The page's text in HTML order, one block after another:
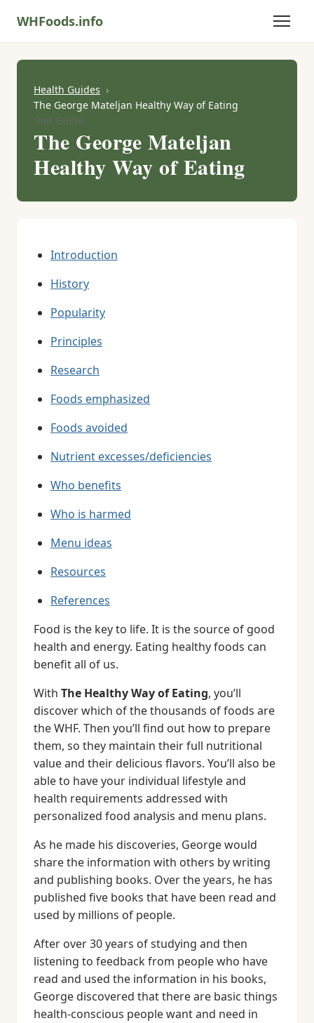
WHFoods.info
Health Guides
The George Mateljan Healthy Way of Eating
Diet Guide
The George Mateljan
Healthy Way of Eating
Introduction
History
Popularity
Principles
Research
Foods emphasized
Foods avoided
Nutrient excesses/deficiencies
Who benefits
Who is harmed
Menu ideas
Resources
References
Food is the key to life. It is the source of good
health and energy. Eating healthy foods can
benefit all of us.
With The Healthy Way of Eating, you’ll
discover which of the thousands of foods are
the WHF. Then you’ll find out how to prepare
them, so they maintain their full nutritional
value and their delicious flavors. You’ll also be
able to have your individual lifestyle and
health requirements addressed with
personalized food analysis and menu plans.
As he made his discoveries, George would
share the information with others by writing
and publishing books. Over the years, he has
published five books that have been read and
used by millions of people.
After over 30 years of studying and then
listening to feedback from people who have
read and used the information in his books,
George discovered that there are basic things
health-conscious people want and need in